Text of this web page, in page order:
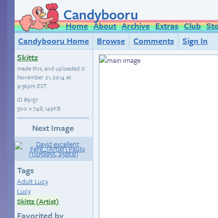
Candybooru
Home About Archive Extras Club
Candybooru Home
Browse Comments
Sign In
Skittz
made this, and uploaded it
November 21, 2014 at
9:36pm EST.
ID#9157
500 × 748, 149KB
Next Image
Tags
Adult Lucy
Lucy
Skittz (Artist)
Favorited by